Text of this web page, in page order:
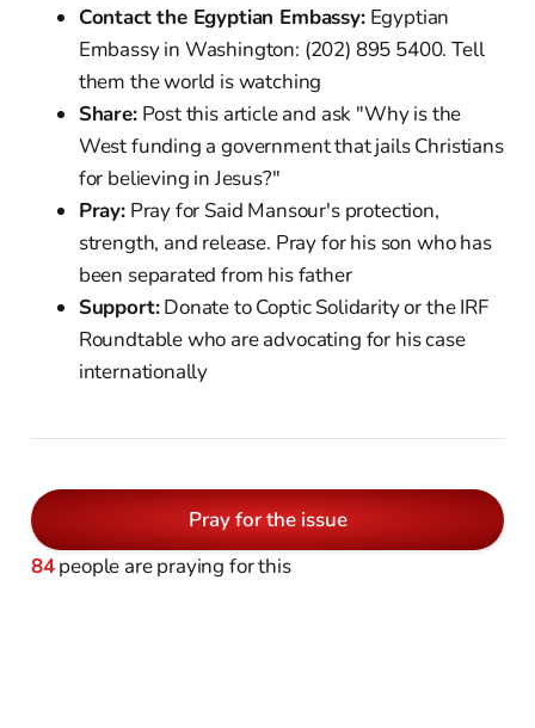
Contact the Egyptian Embassy:Egyptian
Embassy in Washington: (202) 895 5400. Tell
them the world is watching
Share:Post this article and ask "Why is the
West funding a government that jails Christians
for believing in Jesus?"
Pray:Pray for Said Mansour's protection,
strength, and release. Pray for his son who has
been separated from his father
Support:Donate to Coptic Solidarity or the IRF
Roundtable who are advocating for his case
internationally
Pray for the issue
84people are praying for this